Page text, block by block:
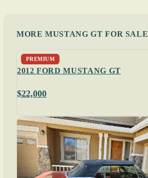
MORE MUSTANG GT FOR SALE
PREMIUM
2012 FORD MUSTANG GT
$22,000